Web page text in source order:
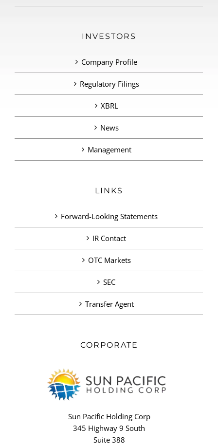
INVESTORS
Company Profile
Regulatory Filings
XBRL
News
Management
LINKS
Forward-Looking Statements
IR Contact
OTC Markets
SEC
Transfer Agent
CORPORATE
Sun Pacific Holding Corp
345 Highway 9 South
Suite 388